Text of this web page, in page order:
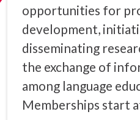
opportunities for
development,
disseminating
the exchange of
among language
Memberships start